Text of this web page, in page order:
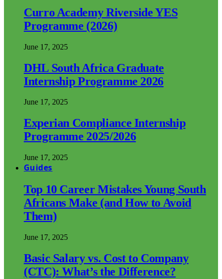
Curro Academy Riverside YES
Programme (2026)
June 17, 2025
DHL South Africa Graduate
Internship Programme 2026
June 17, 2025
Experian Compliance Internship
Programme 2025/2026
June 17, 2025
Guides
Top 10 Career Mistakes Young South
Africans Make (and How to Avoid
Them)
June 17, 2025
Basic Salary vs. Cost to Company
(CTC): What’s the Difference?